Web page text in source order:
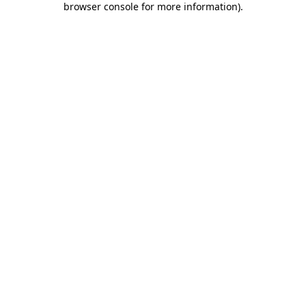
browser console for more information).